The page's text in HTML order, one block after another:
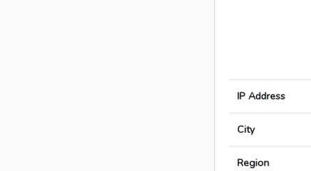
IP Address
City
Region